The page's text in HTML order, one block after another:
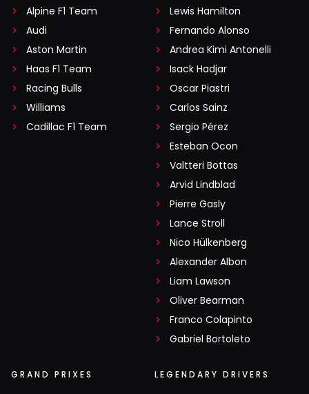
Alpine F1 Team
Audi
Aston Martin
Haas F1 Team
Racing Bulls
Williams
Cadillac F1 Team
Lewis Hamilton
Fernando Alonso
Andrea Kimi Antonelli
Isack Hadjar
Oscar Piastri
Carlos Sainz
Sergio Pérez
Esteban Ocon
Valtteri Bottas
Arvid Lindblad
Pierre Gasly
Lance Stroll
Nico Hülkenberg
Alexander Albon
Liam Lawson
Oliver Bearman
Franco Colapinto
Gabriel Bortoleto
GRAND PRIXES LEGENDARY DRIVERS